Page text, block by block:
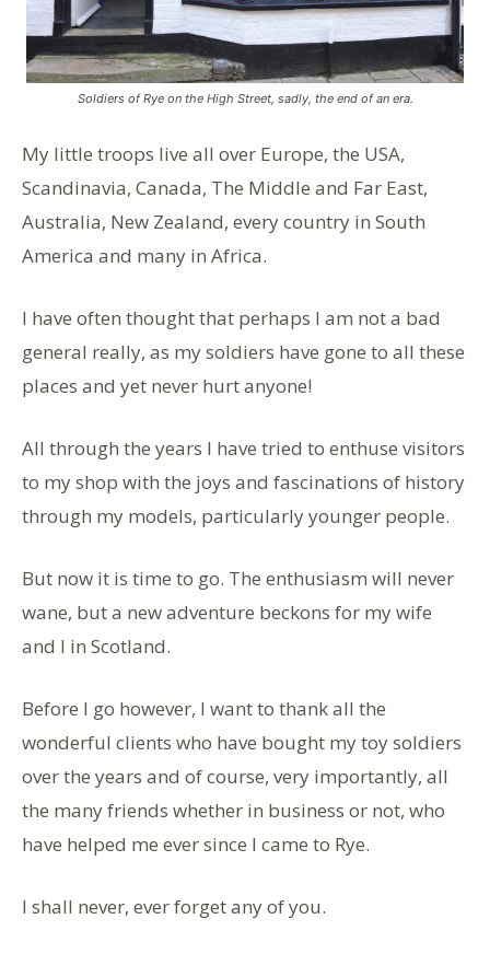
Soldiers of Rye on the High Street, sadly, the end of an era.
My little troops live all over Europe, the USA,
Scandinavia, Canada, The Middle and Far East,
Australia, New Zealand, every country in South
America and many in Africa.
I have often thought that perhaps l am not a bad
general really, as my soldiers have gone to all these
places and yet never hurt anyone!
All through the years l have tried to enthuse visitors
to my shop with the joys and fascinations of history
through my models, particularly younger people.
But now it is time to go. The enthusiasm will never
wane, but a new adventure beckons for my wife
and l in Scotland.
Before l go however, l want to thank all the
wonderful clients who have bought my toy soldiers
over the years and of course, very importantly, all
the many friends whether in business or not, who
have helped me ever since l came to Rye.
I shall never, ever forget any of you.